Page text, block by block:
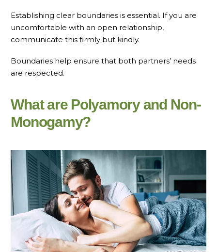
Establishing clear boundaries is essential. If you are
uncomfortable with an open relationship,
communicate this firmly but kindly.
Boundaries help ensure that both partners’ needs
are respected.
What are Polyamory and Non-
Monogamy?